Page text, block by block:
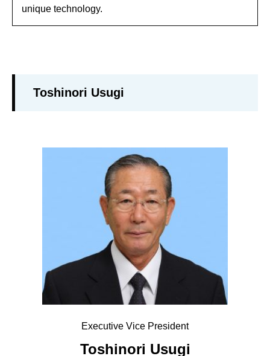
unique technology.
Toshinori Usugi
Executive Vice President
Toshinori Usugi